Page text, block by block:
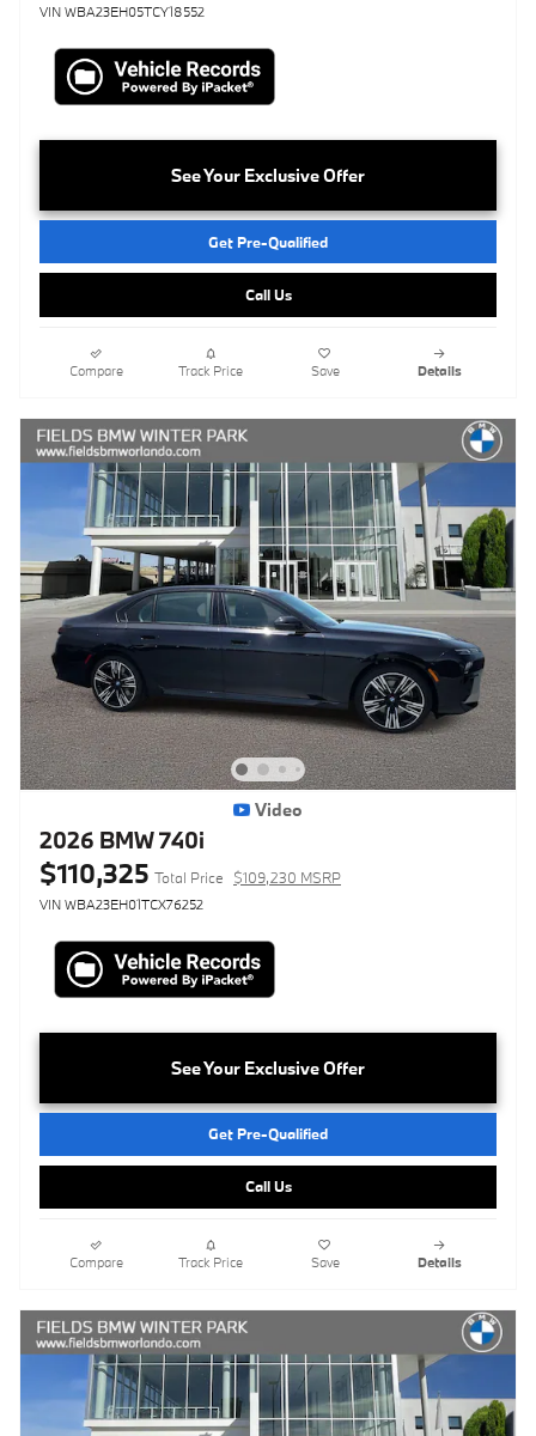
VIN WBA23EH05TCY18552
See Your Exclusive Offer
Get Pre-Qualified
Call Us
Compare Track Price Save Details
Video
2026 BMW 740i
$110,325 Total Price $109,230 MSRP
VIN WBA23EH01TCX76252
See Your Exclusive Offer
Get Pre-Qualified
Call Us
Compare Track Price Save Details